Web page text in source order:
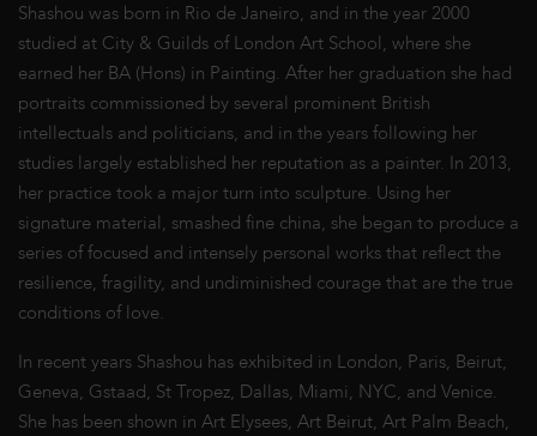
Shashou was born in Rio de Janeiro, and in the year 2000
studied at City & Guilds of London Art School, where she
earned her BA (Hons) in Painting. After her graduation she had
portraits commissioned by several prominent British
intellectuals and politicians, and in the years following her
studies largely established her reputation as a painter. In 2013,
her practice took a major turn into sculpture. Using her
signature material, smashed fine china, she began to produce a
series of focused and intensely personal works that reflect the
resilience, fragility, and undiminished courage that are the true
conditions of love.
In recent years Shashou has exhibited in London, Paris, Beirut,
Geneva, Gstaad, St Tropez, Dallas, Miami, NYC, and Venice.
She has been shown in Art Elysees, Art Beirut, Art Palm Beach,